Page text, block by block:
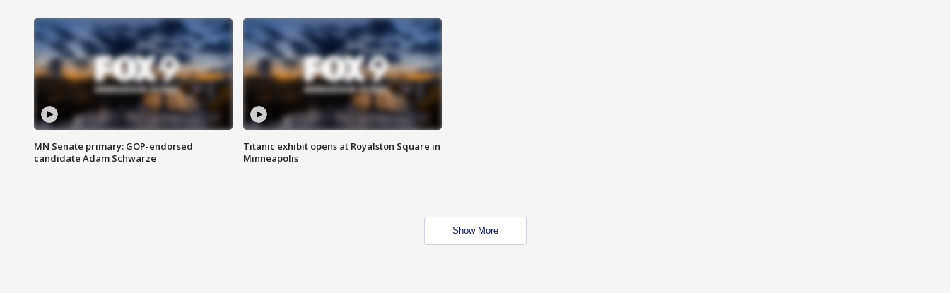
MN Senate primary: GOP-endorsed
candidate Adam Schwarze
Titanic exhibit opens at Royalston Square in
Minneapolis
Show More